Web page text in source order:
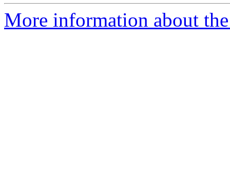
More information about